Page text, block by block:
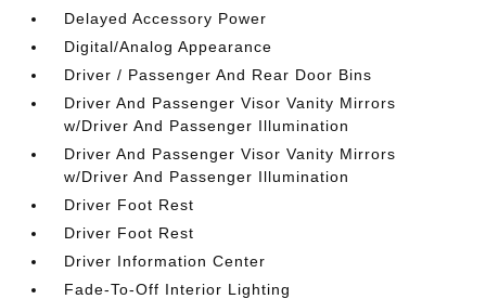
Delayed Accessory Power
Digital/Analog Appearance
Driver / Passenger And Rear Door Bins
Driver And Passenger Visor Vanity Mirrors
w/Driver And Passenger Illumination
Driver And Passenger Visor Vanity Mirrors
w/Driver And Passenger Illumination
Driver Foot Rest
Driver Foot Rest
Driver Information Center
Fade-To-Off Interior Lighting